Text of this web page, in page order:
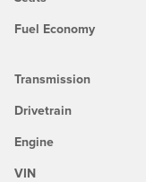
Fuel Economy
Transmission
Drivetrain
Engine
VIN